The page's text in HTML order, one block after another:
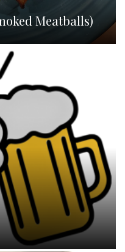
Meatballs)